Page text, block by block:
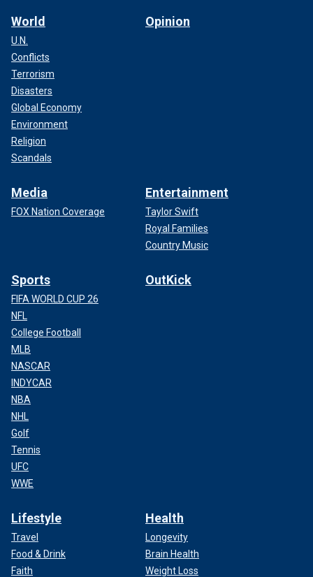
World
U.N.
Conflicts
Terrorism
Disasters
Global Economy
Environment
Religion
Scandals
Opinion
Media
FOX Nation Coverage
Entertainment
Taylor Swift
Royal Families
Country Music
Sports
FIFA WORLD CUP 26
NFL
College Football
MLB
NASCAR
INDYCAR
NBA
NHL
Golf
Tennis
UFC
WWE
OutKick
Lifestyle
Travel
Food & Drink
Faith
Health
Longevity
Brain Health
Weight Loss